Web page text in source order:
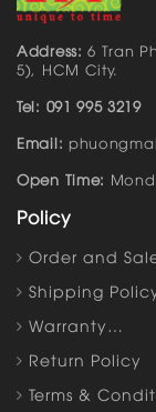
Address: 6 Tran
5), HCM City.
Tel: 091 995 3219
Email:
Open Time:
Policy
Order and
Shipping
Warranty…
Return Policy
Terms &